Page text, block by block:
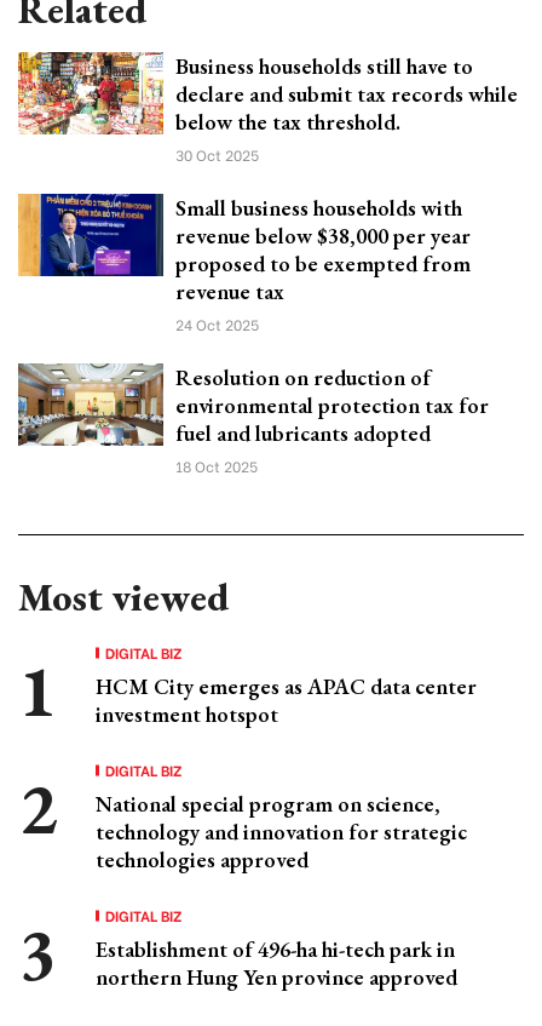
Business households still have to
declare and submit tax records while
below the tax threshold.
30 Oct 2025
Small business households with
revenue below $38,000 per year
proposed to be exempted from
revenue tax
24 Oct 2025
Resolution on reduction of
environmental protection tax for
fuel and lubricants adopted
18 Oct 2025
Most viewed
DIGITAL BIZ
HCM City emerges as APAC data center
investment hotspot
DIGITAL BIZ
National special program on science,
technology and innovation for strategic
technologies approved
DIGITAL BIZ
Establishment of 496-ha hi-tech park in
northern Hung Yen province approved